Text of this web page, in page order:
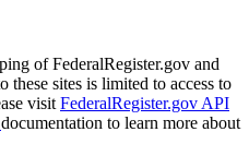
of FederalRegister.gov and
these sites is limited to access to
visit FederalRegister.gov API
documentation to learn more about